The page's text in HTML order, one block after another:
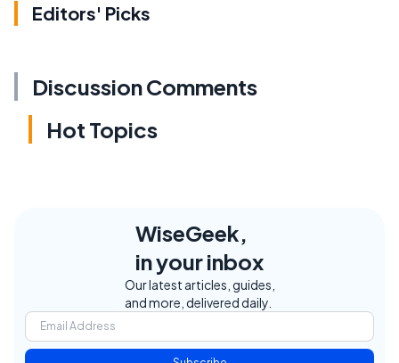
Editors' Picks
Discussion Comments
Hot Topics
WiseGeek,
in your inbox
Our latest articles, guides,
and more, delivered daily.